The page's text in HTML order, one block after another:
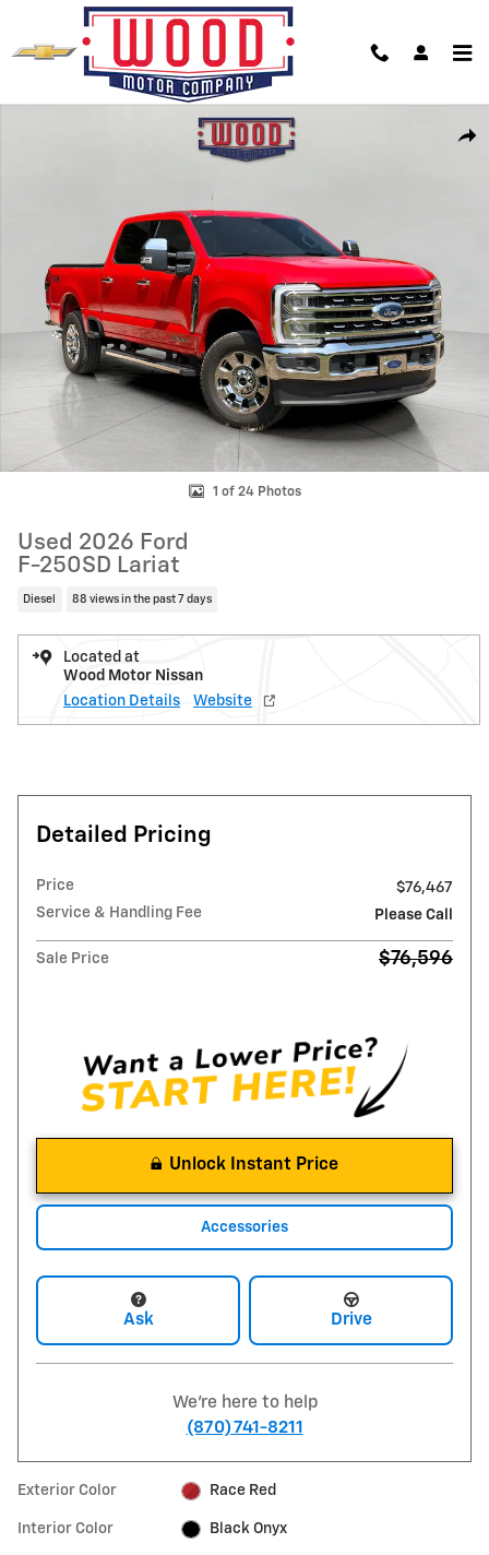
Skip to main content
Used 2026 Ford F-250SD Lariat Truck Photo 1 of 24
1 of 24 Photos
Used 2026 Ford
F-250SD Lariat
Diesel 88 views in the past 7 days
Located at
Wood Motor Nissan
Location Details
Website
Detailed Pricing
Price
$76,467
Service & Handling Fee
Please Call
Sale Price $76,596
Unlock Instant Price
Accessories
Ask Drive
We're here to help
(870) 741-8211
Exterior Color Race Red
Interior Color Black Onyx